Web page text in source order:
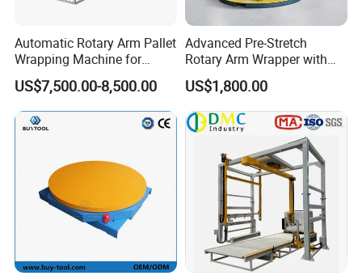
Automatic Rotary Arm Pallet
Wrapping Machine for
Stretch Film Packaging and
Warehouse Automation
US$7,500.00-8,500.00
Advanced Pre-Stretch
Rotary Arm Wrapper with
User-Friendly Controls
US$1,800.00